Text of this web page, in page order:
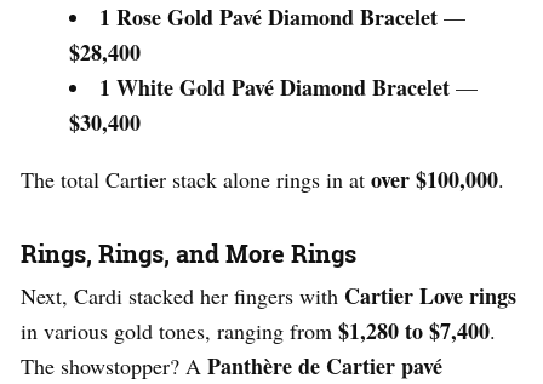
1 Rose Gold Pavé Diamond Bracelet —
$28,400
1 White Gold Pavé Diamond Bracelet —
$30,400
The total Cartier stack alone rings in at over $100,000.
Rings, Rings, and More Rings
Next, Cardi stacked her fingers with Cartier Love rings
in various gold tones, ranging from $1,280 to $7,400.
The showstopper? A Panthère de Cartier pavé